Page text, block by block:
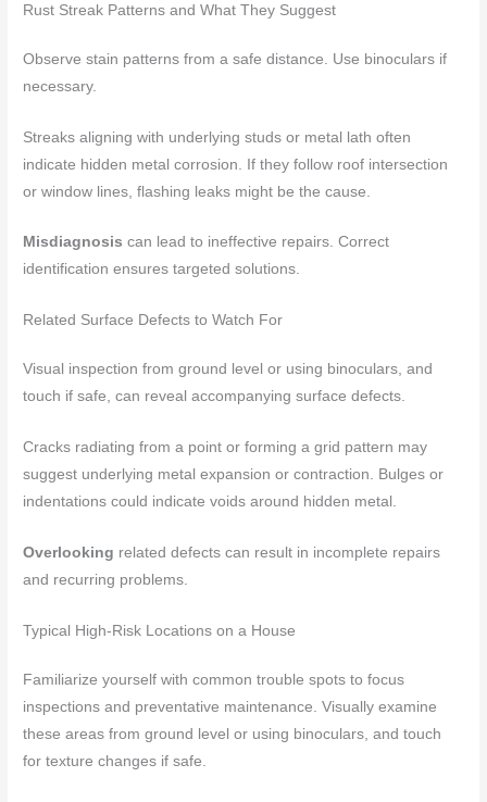
Rust Streak Patterns and What They Suggest
Observe stain patterns from a safe distance. Use binoculars if
necessary.
Streaks aligning with underlying studs or metal lath often
indicate hidden metal corrosion. If they follow roof intersection
or window lines, flashing leaks might be the cause.
Misdiagnosis can lead to ineffective repairs. Correct
identification ensures targeted solutions.
Related Surface Defects to Watch For
Visual inspection from ground level or using binoculars, and
touch if safe, can reveal accompanying surface defects.
Cracks radiating from a point or forming a grid pattern may
suggest underlying metal expansion or contraction. Bulges or
indentations could indicate voids around hidden metal.
Overlooking related defects can result in incomplete repairs
and recurring problems.
Typical High-Risk Locations on a House
Familiarize yourself with common trouble spots to focus
inspections and preventative maintenance. Visually examine
these areas from ground level or using binoculars, and touch
for texture changes if safe.